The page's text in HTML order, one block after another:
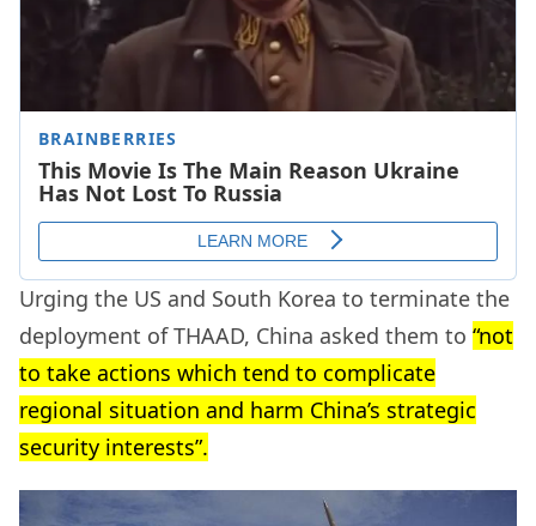
Urging the US and South Korea to terminate the
deployment of THAAD, China asked them to “not
to take actions which tend to complicate
regional situation and harm China’s strategic
security interests”.